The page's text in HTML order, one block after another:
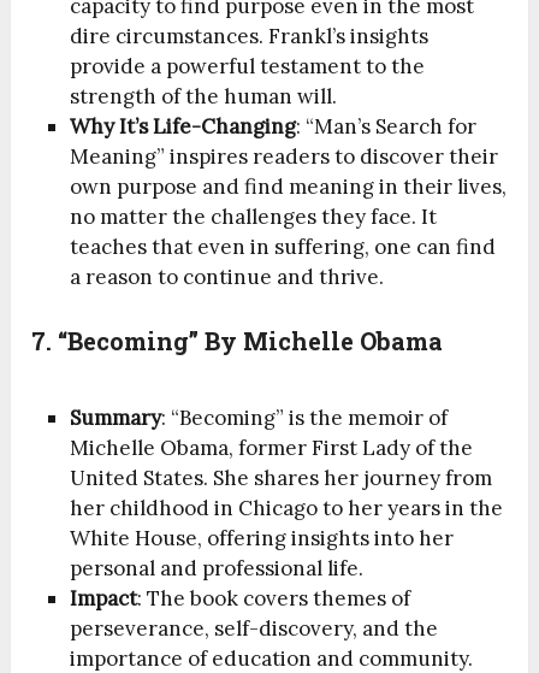
capacity to find purpose even in the most
dire circumstances. Frankl’s insights
provide a powerful testament to the
strength of the human will.
Why It’s Life-Changing: “Man’s Search for
Meaning” inspires readers to discover their
own purpose and find meaning in their lives,
no matter the challenges they face. It
teaches that even in suffering, one can find
a reason to continue and thrive.
7. “Becoming” By Michelle Obama
Summary: “Becoming” is the memoir of
Michelle Obama, former First Lady of the
United States. She shares her journey from
her childhood in Chicago to her years in the
White House, offering insights into her
personal and professional life.
Impact: The book covers themes of
perseverance, self-discovery, and the
importance of education and community.